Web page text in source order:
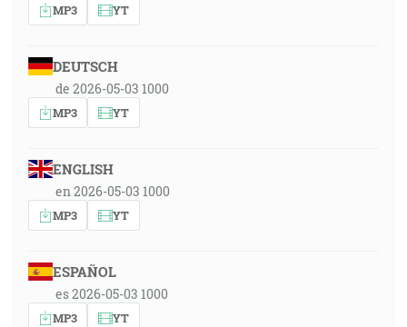
MP3 YT
DEUTSCH
de 2026-05-03 1000
MP3 YT
ENGLISH
en 2026-05-03 1000
MP3 YT
ESPAÑOL
es 2026-05-03 1000
MP3 YT